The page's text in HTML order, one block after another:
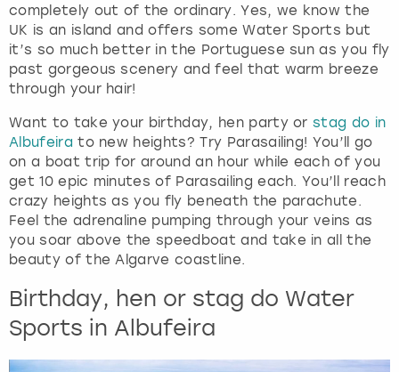
t
e
.
P
s
s
t
h
e
q
u
e
t
i
n
completely out of the ordinary. Yes, we know the
UK is an island and offers some Water Sports but
it’s so much better in the Portuguese sun as you fly
past gorgeous scenery and feel that warm breeze
through your hair!
Want to take your birthday, hen party orstag do in
Albufeira to new heights? Try Parasailing! You’ll go
on a boat trip for around an hour while each of you
get 10 epic minutes of Parasailing each. You’ll reach
crazy heights as you fly beneath the parachute.
Feel the adrenaline pumping through your veins as
you soar above the speedboat and take in all the
beauty of the Algarve coastline.
Birthday, hen or stag do Water
Sports in Albufeira